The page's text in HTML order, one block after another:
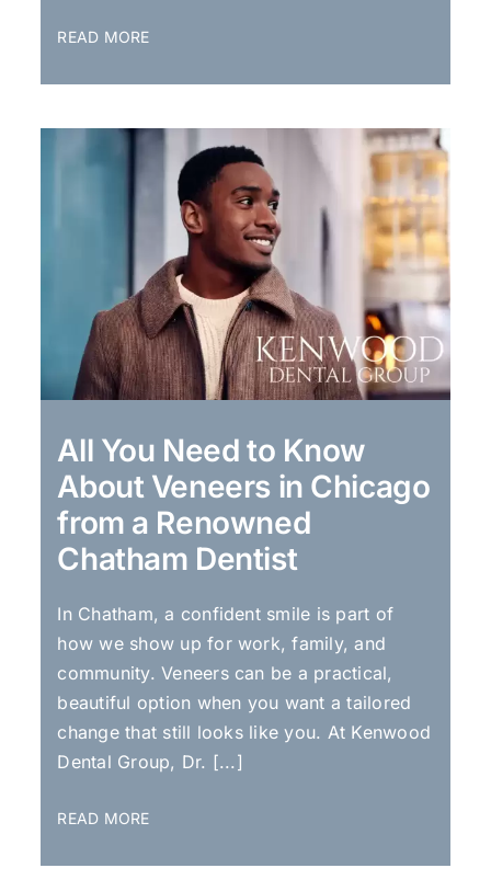
READ MORE
All You Need to Know
About Veneers in Chicago
from a Renowned
Chatham Dentist
In Chatham, a confident smile is part of
how we show up for work, family, and
community. Veneers can be a practical,
beautiful option when you want a tailored
change that still looks like you. At Kenwood
Dental Group, Dr. [...]
READ MORE